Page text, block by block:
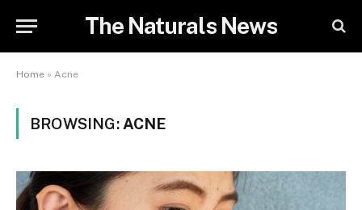
The Naturals News
Home » Acne
BROWSING: ACNE